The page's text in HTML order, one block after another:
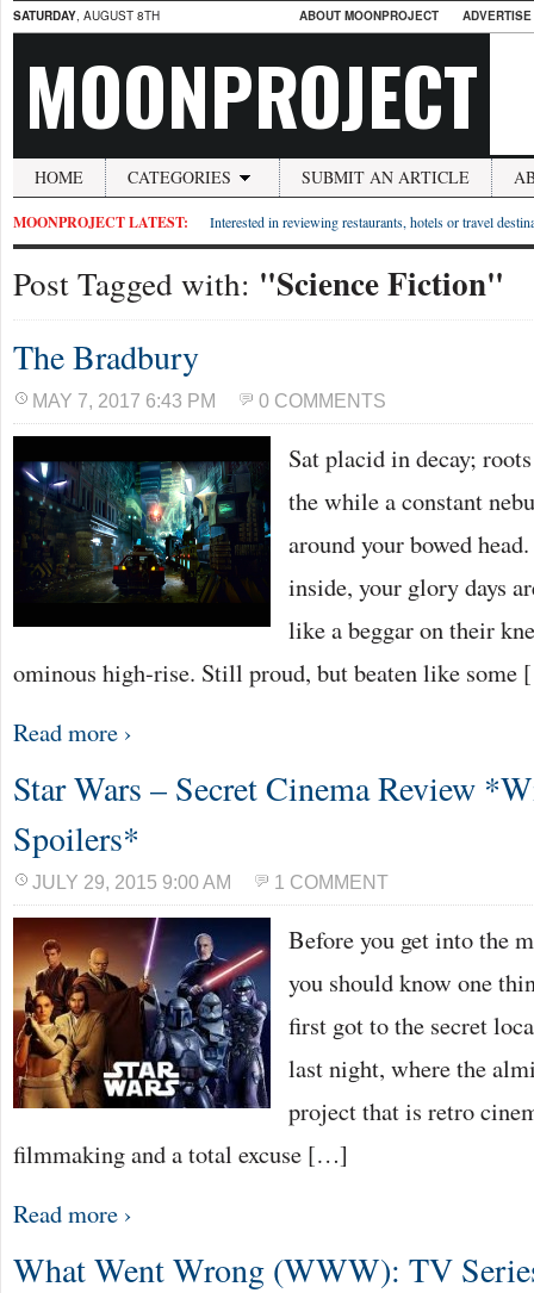
SATURDAY, AUGUST 8TH ABOUT MOONPROJECT
MOONPROJECT
HOME CATEGORIES SUBMIT AN ARTICLE
MOONPROJECT LATEST: Interested in reviewing restaurants, hotels or travel
Post Tagged with: "Science Fiction"
The Bradbury
MAY 7, 2017 6:43 PM 0 COMMENTS
Sat placid in decay;
the while a constant
around your bowed
inside, your glory days
like a beggar on their
ominous high-rise. Still proud, but beaten like
Read more ›
Star Wars – Secret Cinema Review
Spoilers*
JULY 29, 2015 9:00 AM 1 COMMENT
Before you get into the
you should know one
first got to the secret
last night, where the
project that is retro
filmmaking and a total excuse […]
Read more ›
What Went Wrong (WWW): TV